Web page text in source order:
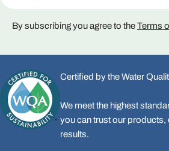
By subscribing you agree to theTerms
Certified by the Water
We meet the highest
you can trust our products,
results.